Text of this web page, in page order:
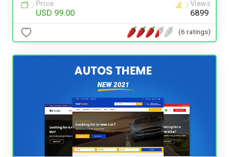
Price
USD 99.00
Views
6899
(6 ratings)